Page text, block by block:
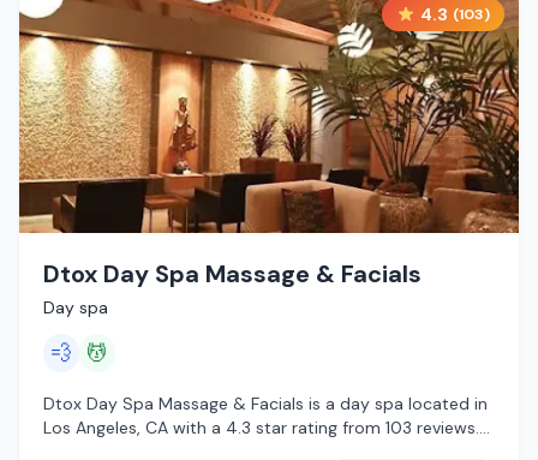
4.3 (103)
Dtox Day Spa Massage & Facials
Day spa
💨 💆
Dtox Day Spa Massage & Facials is a day spa located in
Los Angeles, CA with a 4.3 star rating from 103 reviews.